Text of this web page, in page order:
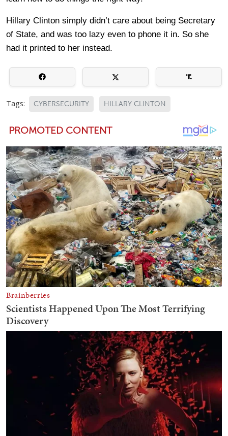
Hillary Clinton simply didn’t care about being Secretary
of State, and was too lazy even to phone it in. So she
had it printed to her instead.
Tags: CYBERSECURITY HILLARY CLINTON